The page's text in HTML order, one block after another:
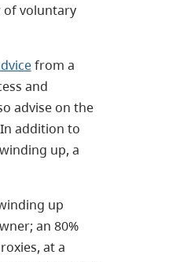
of voluntary
from a
and
advise on the
addition to
up, a
up
an 80%
at a